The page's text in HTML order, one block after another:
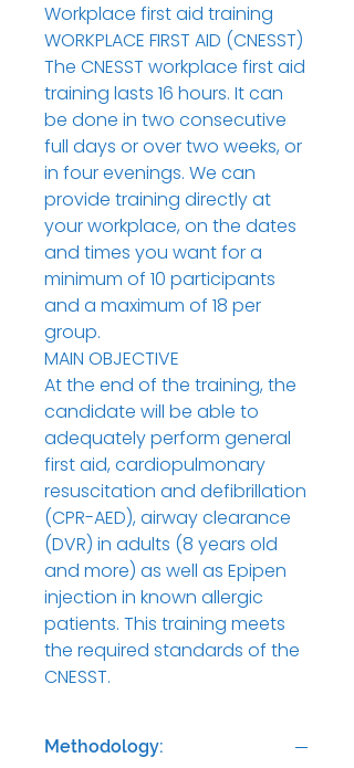
Workplace first aid training
WORKPLACE FIRST AID (CNESST)
The CNESST workplace first aid
training lasts 16 hours. It can
be done in two consecutive
full days or over two weeks, or
in four evenings. We can
provide training directly at
your workplace, on the dates
and times you want for a
minimum of 10 participants
and a maximum of 18 per
group.
MAIN OBJECTIVE
At the end of the training, the
candidate will be able to
adequately perform general
first aid, cardiopulmonary
resuscitation and defibrillation
(CPR-AED), airway clearance
(DVR) in adults (8 years old
and more) as well as Epipen
injection in known allergic
patients. This training meets
the required standards of the
CNESST.
Methodology: